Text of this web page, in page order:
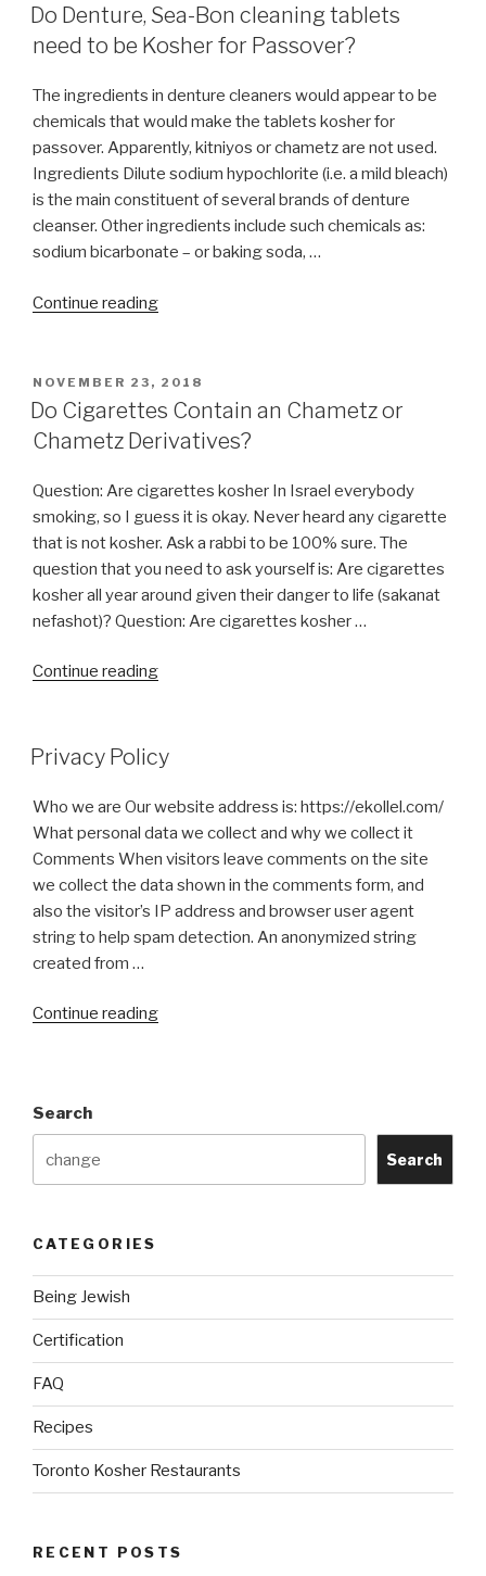
Shatnez?”
ON
Do Denture, Sea-Bon cleaning tablets
need to be Kosher for Passover?
The ingredients in denture cleaners would appear to be
chemicals that would make the tablets kosher for
passover. Apparently, kitniyos or chametz are not used.
Ingredients Dilute sodium hypochlorite (i.e. a mild bleach)
is the main constituent of several brands of denture
cleanser. Other ingredients include such chemicals as:
sodium bicarbonate – or baking soda, …
Continue reading“Do
Bon
cleaning
tablets
to
be
Kosher
for
Passover?”
POSTED
ON
NOVEMBER 23, 2018
Do Cigarettes Contain an Chametz or
Chametz Derivatives?
Question: Are cigarettes kosher In Israel everybody
smoking, so I guess it is okay. Never heard any cigarette
that is not kosher. Ask a rabbi to be 100% sure. The
question that you need to ask yourself is: Are cigarettes
kosher all year around given their danger to life (sakanat
nefashot)? Question: Are cigarettes kosher …
Continue reading“Do
an
or
Chametz
Derivatives?”
Privacy Policy
Who we are Our website address is: https://ekollel.com/
What personal data we collect and why we collect it
Comments When visitors leave comments on the site
we collect the data shown in the comments form, and
also the visitor’s IP address and browser user agent
string to help spam detection. An anonymized string
created from …
Continue reading“Privacy
Search
Search
CATEGORIES
Being Jewish
Certification
FAQ
Recipes
Toronto Kosher Restaurants
RECENT POSTS